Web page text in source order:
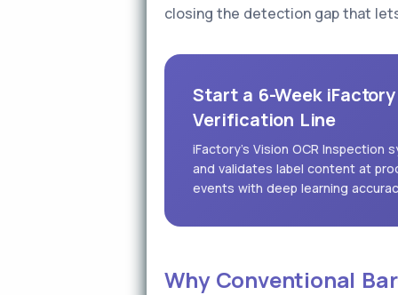
closing the detection gap that
Start a 6-Week
Verification Line
iFactory's Vision OCR Inspection
and validates label content at
events with deep learning
Why Conventional